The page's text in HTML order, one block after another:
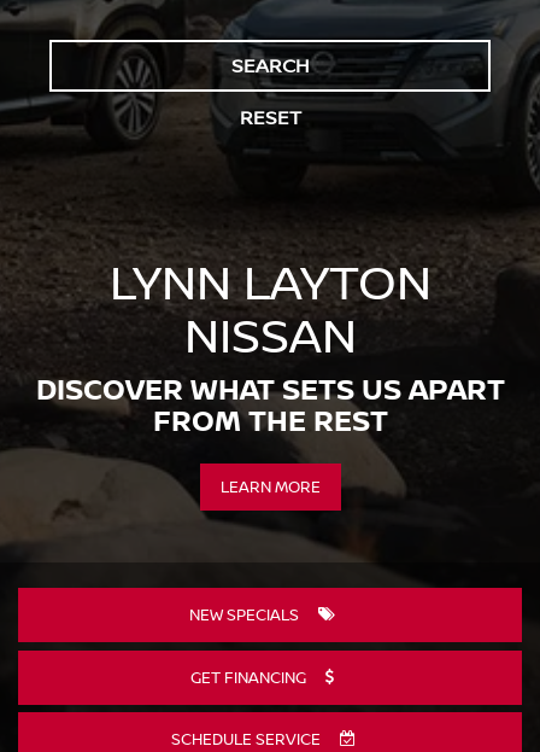
SEARCH
RESET
LYNN LAYTON
NISSAN
DISCOVER WHAT SETS US APART
FROM THE REST
LEARN MORE
NEW SPECIALS
GET FINANCING
SCHEDULE SERVICE